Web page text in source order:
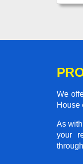
We
House
As
your